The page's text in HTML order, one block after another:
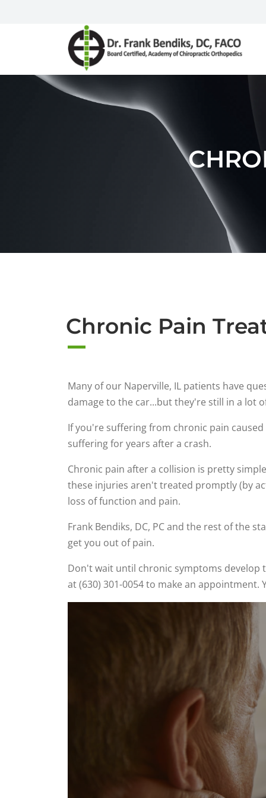
Chronic Pain
Many of our Naperville, IL patients have
damage to the car...but they're still in a lot
If you're suffering from chronic pain
suffering for years after a crash.
Chronic pain after a collision is pretty
these injuries aren't treated promptly (by
loss of function and pain.
Frank Bendiks, DC, PC and the rest of the
get you out of pain.
Don't wait until chronic symptoms develop
at (630) 301-0054 to make an